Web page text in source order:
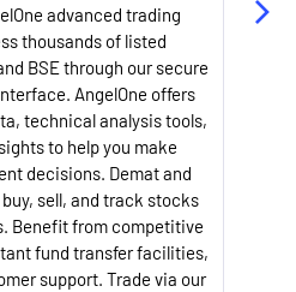
advanced trading
thousands of listed
BSE through our secure
AngelOne offers
technical analysis tools,
to help you make
decisions. Demat and
sell, and track stocks
Benefit from competitive
fund transfer facilities,
support. Trade via our